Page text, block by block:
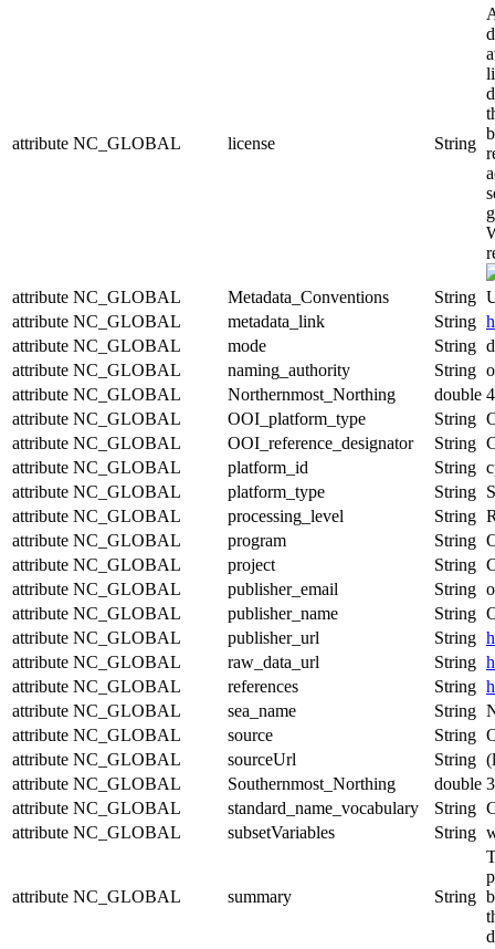
attribute NC_GLOBAL license String
attribute NC_GLOBAL Metadata_Conventions String
attribute NC_GLOBAL metadata_link String
attribute NC_GLOBAL mode String
attribute NC_GLOBAL naming_authority String
attribute NC_GLOBAL Northernmost_Northing double
attribute NC_GLOBAL OOI_platform_type String
attribute NC_GLOBAL OOI_reference_designator String
attribute NC_GLOBAL platform_id String
attribute NC_GLOBAL platform_type String
attribute NC_GLOBAL processing_level String
attribute NC_GLOBAL program String
attribute NC_GLOBAL project String
attribute NC_GLOBAL publisher_email String
attribute NC_GLOBAL publisher_name String
attribute NC_GLOBAL publisher_url String
attribute NC_GLOBAL raw_data_url String
attribute NC_GLOBAL references String
attribute NC_GLOBAL sea_name String
attribute NC_GLOBAL source String
attribute NC_GLOBAL sourceUrl String
attribute NC_GLOBAL Southernmost_Northing double
attribute NC_GLOBAL standard_name_vocabulary String
attribute NC_GLOBAL subsetVariables String
attribute NC_GLOBAL summary String